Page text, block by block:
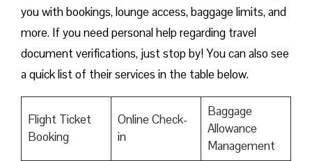
you with bookings, lounge access, baggage limits, and
more. If you need personal help regarding travel
document verifications, just stop by! You can also see
a quick list of their services in the table below.
Flight Ticket
Booking
Online Check-
in
Baggage
Allowance
Management